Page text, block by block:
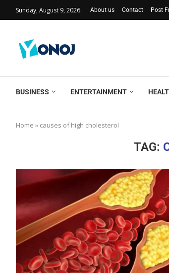
Sunday, August 9, 2026 About us Contact Post
BUSINESS ENTERTAINMENT
Home » causes of high cholesterol
TAG: